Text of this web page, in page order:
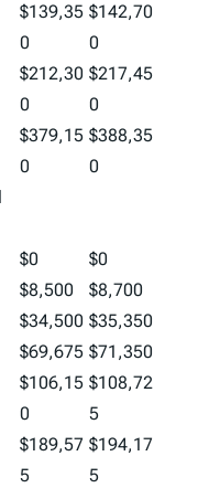
$139,35
0
$142,70
0
$212,30
0
$217,45
0
$379,15
0
$388,35
0
$0
$0
$8,500
$8,700
$34,500 $35,350
$69,675 $71,350
$106,15
0
$108,72
5
$189,57
5
$194,17
5